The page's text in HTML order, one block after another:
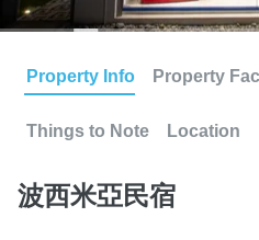
Property Info Property
Things to Note Location
波西米亞民宿